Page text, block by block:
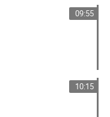
09:55
10:15